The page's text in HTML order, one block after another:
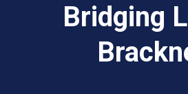
Bridging